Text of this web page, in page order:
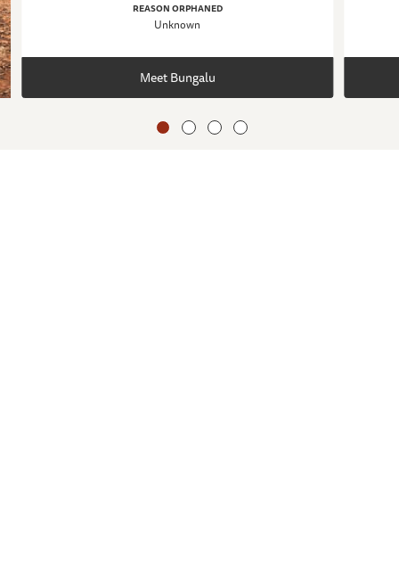
REASON ORPHANED
Unknown
Meet Bungalu